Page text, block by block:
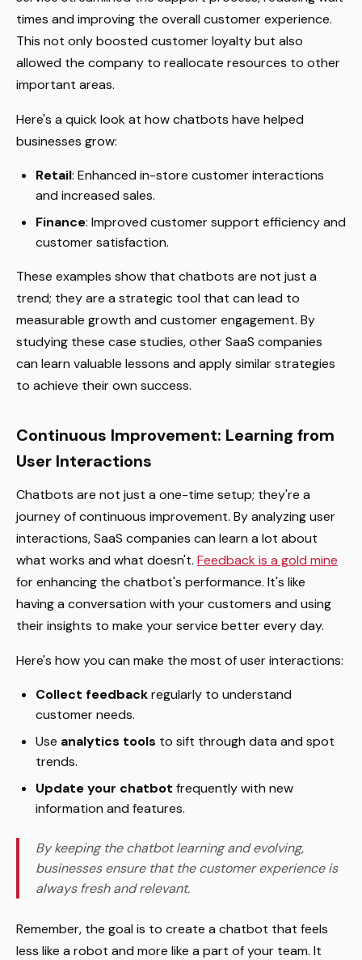
times and improving the overall customer experience.
This not only boosted customer loyalty but also
allowed the company to reallocate resources to other
important areas.
Here's a quick look at how chatbots have helped
businesses grow:
Retail: Enhanced in-store customer interactions
and increased sales.
Finance: Improved customer support efficiency and
customer satisfaction.
These examples show that chatbots are not just a
trend; they are a strategic tool that can lead to
measurable growth and customer engagement. By
studying these case studies, other SaaS companies
can learn valuable lessons and apply similar strategies
to achieve their own success.
Continuous Improvement: Learning from
User Interactions
Chatbots are not just a one-time setup; they're a
journey of continuous improvement. By analyzing user
interactions, SaaS companies can learn a lot about
what works and what doesn't. Feedback is a gold mine
for enhancing the chatbot's performance. It's like
having a conversation with your customers and using
their insights to make your service better every day.
Here's how you can make the most of user interactions:
Collect feedbackregularly to understand
customer needs.
Use analytics tools to sift through data and spot
trends.
Update your chatbot frequently with new
information and features.
By keeping the chatbot learning and evolving,
businesses ensure that the customer experience is
always fresh and relevant.
Remember, the goal is to create a chatbot that feels
less like a robot and more like a part of your team. It